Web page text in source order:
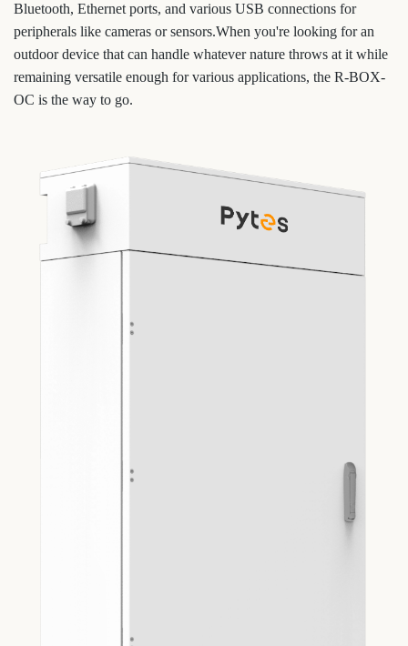
Bluetooth, Ethernet ports, and various USB connections for
peripherals like cameras or sensors.When you're looking for an
outdoor device that can handle whatever nature throws at it while
remaining versatile enough for various applications, the R-BOX-
OC is the way to go.